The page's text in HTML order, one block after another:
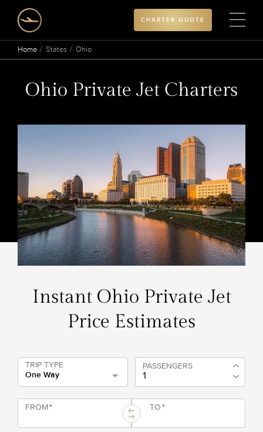
CHARTER QUOTE
Home States Ohio
Ohio Private Jet Charters
Instant Ohio Private Jet
Price Estimates
TRIP TYPE
One Way
PASSENGERS
FROM* TO*